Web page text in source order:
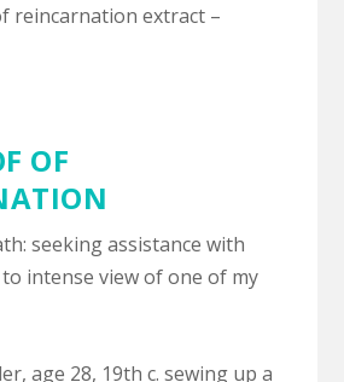
reincarnation extract –
OF
seeking assistance with
intense view of one of my
age 28, 19th c. sewing up a